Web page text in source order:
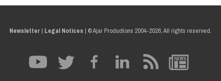
Newsletter| Legal Notices | © Ajar Productions 2004-2026, All rights reserved.